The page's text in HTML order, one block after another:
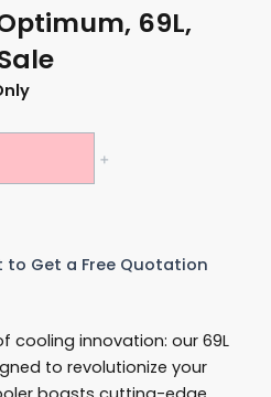
69L,
+
Get a Free Quotation
cooling innovation: our 69L
to revolutionize your